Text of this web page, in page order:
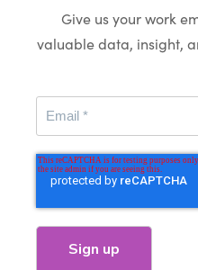
Give us your work
valuable data, insight,